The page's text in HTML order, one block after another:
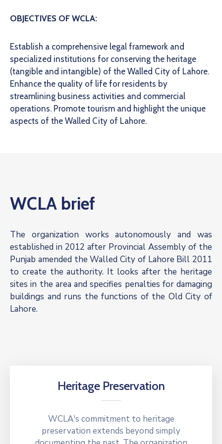
OBJECTIVES OF WCLA:
Establish a comprehensive legal framework and
specialized institutions for conserving the heritage
(tangible and intangible) of the Walled City of Lahore.
Enhance the quality of life for residents by
streamlining business activities and commercial
operations. Promote tourism and highlight the unique
aspects of the Walled City of Lahore.
WCLA brief
The organization works autonomously and was
established in 2012 after Provincial Assembly of the
Punjab amended the Walled City of Lahore Bill 2011
to create the authority. It looks after the heritage
sites in the area and specifies penalties for damaging
buildings and runs the functions of the Old City of
Lahore.
Heritage Preservation
WCLA's commitment to heritage
preservation extends beyond simply